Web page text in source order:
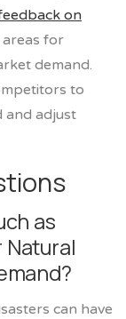
on
for
demand.
to
and adjust
as
Natural
can have